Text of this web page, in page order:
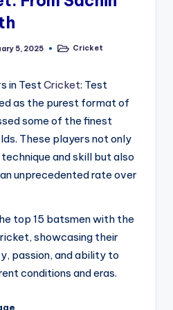
5, 2025
PostedCricket
in Test Cricket: Test
as the purest format of
some of the finest
These players not only
and skill but also
unprecedented rate over
top 15 batsmen with the
showcasing their
passion, and ability to
conditions and eras.